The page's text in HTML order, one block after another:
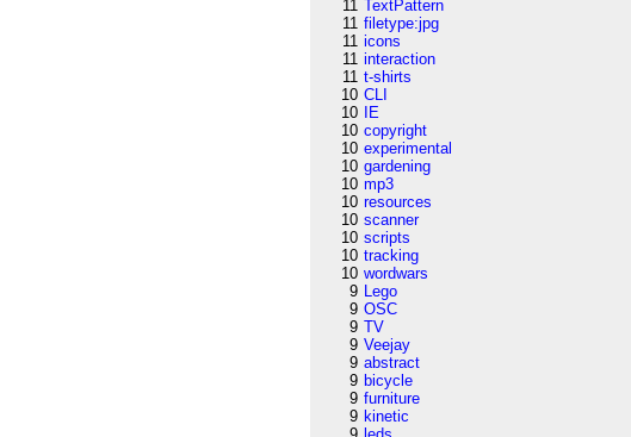
11 TextPattern
11 filetype:jpg
11 icons
11 interaction
11 t-shirts
10 CLI
10
IE
10 copyright
10 experimental
10 gardening
10 mp3
10 resources
10 scanner
10 scripts
10 tracking
10 wordwars
9 Lego
9 OSC
9 TV
9 Veejay
9 abstract
9 bicycle
9 furniture
9 kinetic